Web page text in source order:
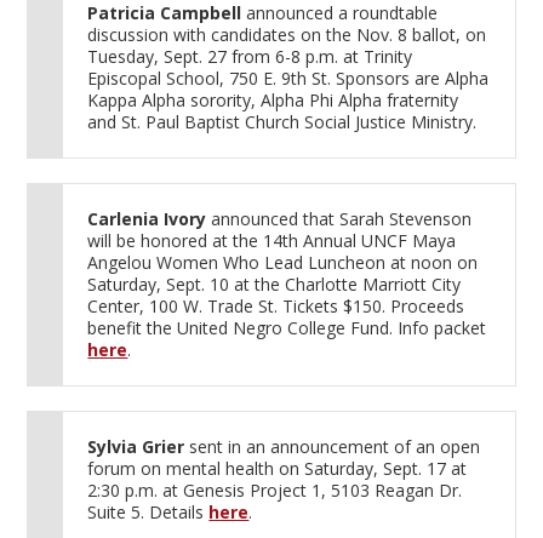
Patricia Campbell announced a roundtable
discussion with candidates on the Nov. 8 ballot, on
Tuesday, Sept. 27 from 6-8 p.m. at Trinity
Episcopal School, 750 E. 9th St. Sponsors are Alpha
Kappa Alpha sorority, Alpha Phi Alpha fraternity
and St. Paul Baptist Church Social Justice Ministry.
Carlenia Ivory announced that Sarah Stevenson
will be honored at the 14th Annual UNCF Maya
Angelou Women Who Lead Luncheon at noon on
Saturday, Sept. 10 at the Charlotte Marriott City
Center, 100 W. Trade St. Tickets $150. Proceeds
benefit the United Negro College Fund. Info packet
here.
Sylvia Grier sent in an announcement of an open
forum on mental health on Saturday, Sept. 17 at
2:30 p.m. at Genesis Project 1, 5103 Reagan Dr.
Suite 5. Details here.